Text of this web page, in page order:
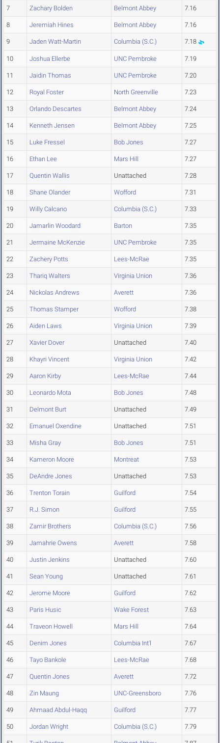
7 Zachary Bolden Belmont Abbey 7.16
8 Jeremiah Hines Belmont Abbey 7.16
9 Jaden Watt-Martin Columbia (S.C.) 7.18
10 Joshua Ellerbe UNC Pembroke 7.19
11 Jaidin Thomas UNC Pembroke 7.20
12 Royal Foster North Greenville 7.23
13 Orlando Descartes Belmont Abbey 7.24
14 Kenneth Jensen Belmont Abbey 7.25
15 Luke Fressel Bob Jones 7.27
16 Ethan Lee Mars Hill 7.27
17 Quentin Wallis Unattached 7.28
18 Shane Olander Wofford 7.31
19 Willy Calcano Columbia (S.C.) 7.33
20 Jamarlin Woodard Barton 7.35
21 Jermaine McKenzie UNC Pembroke 7.35
22 Zachery Potts Lees-McRae 7.35
23 Thariq Walters Virginia Union 7.36
24 Nickolas Andrews Averett 7.36
25 Thomas Stamper Wofford 7.38
26 Aiden Laws Virginia Union 7.39
27 Xavier Dover Unattached 7.40
28 Khayri Vincent Virginia Union 7.42
29 Aaron Kirby Lees-McRae 7.44
30 Leonardo Mota Bob Jones 7.48
31 Delmont Burt Unattached 7.49
32 Emanuel Oxendine Unattached 7.51
33 Misha Gray Bob Jones 7.51
34 Kameron Moore Montreat 7.53
35 DeAndre Jones Unattached 7.53
36 Trenton Torain Guilford 7.54
37 R.J. Simon Guilford 7.55
38 Zamir Brothers Columbia (S.C.) 7.56
39 Jamahrie Owens Averett 7.58
40 Justin Jenkins Unattached 7.60
41 Sean Young Unattached 7.61
42 Jerome Moore Guilford 7.62
43 Paris Husic Wake Forest 7.63
44 Traveon Howell Mars Hill 7.64
45 Denim Jones Columbia Int'l 7.67
46 Tayo Bankole Lees-McRae 7.68
47 Quentin Jones Averett 7.72
48 Zin Maung UNC-Greensboro 7.76
49 Ahmaad Abdul-Haqq Guilford 7.77
50 Jordan Wright Columbia (S.C.) 7.79